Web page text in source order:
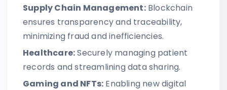
Supply Chain Management:Blockchain
ensures transparency and traceability,
minimizing fraud and inefficiencies.
Healthcare:Securely managing patient
records and streamlining data sharing.
Gaming and NFTs: Enabling new digital